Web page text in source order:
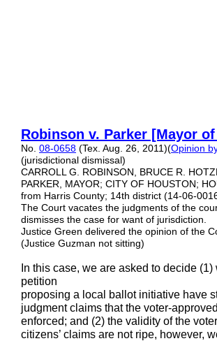
Robinson v. Parker [Mayor
No. 08-0658 (Tex. Aug. 26, 2011)(Opinion
(jurisdictional dismissal)
CARROLL G. ROBINSON, BRUCE R.
PARKER, MAYOR; CITY OF HOUSTON;
from Harris County; 14th district (14-06-
The Court vacates the judgments of the
dismisses the case for want of jurisdiction.
Justice Green delivered the opinion of the
(Justice Guzman not sitting)
In this case, we are asked to decide
petition
proposing a local ballot initiative have
judgment claims that the voter-
enforced; and (2) the validity of the
citizens’ claims are not ripe, however,